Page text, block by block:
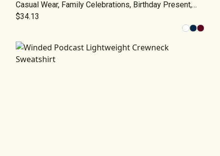
Casual Wear, Family Celebrations, Birthday Present,
Trendy Apparel
$34.13